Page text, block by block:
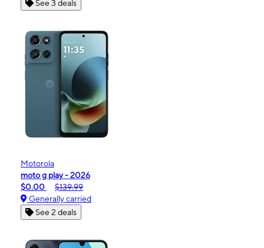
See 3 deals
Motorola
moto g play - 2026
$0.00
$139.99
Generally carried
See 2 deals